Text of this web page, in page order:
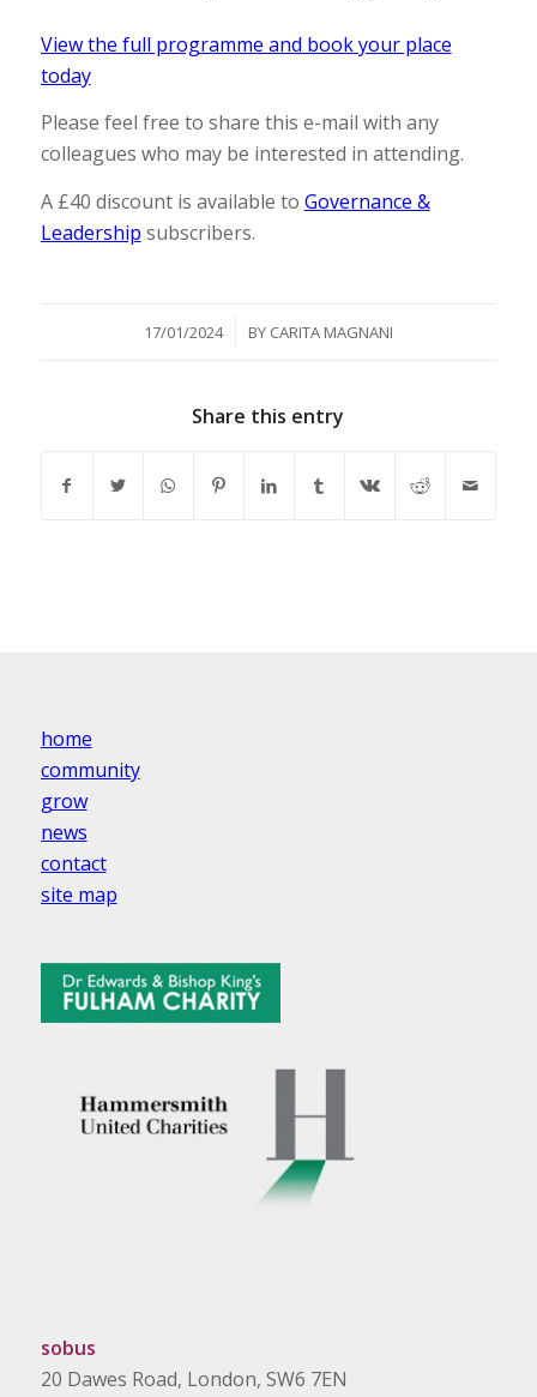
View the full programme and book your place
today
Please feel free to share this e-mail with any
colleagues who may be interested in attending.
A £40 discount is available to Governance &
Leadership subscribers.
17/01/2024
/ BY CARITA MAGNANI
Share this entry
home
community
grow
news
contact
site map
sobus
20 Dawes Road, London, SW6 7EN